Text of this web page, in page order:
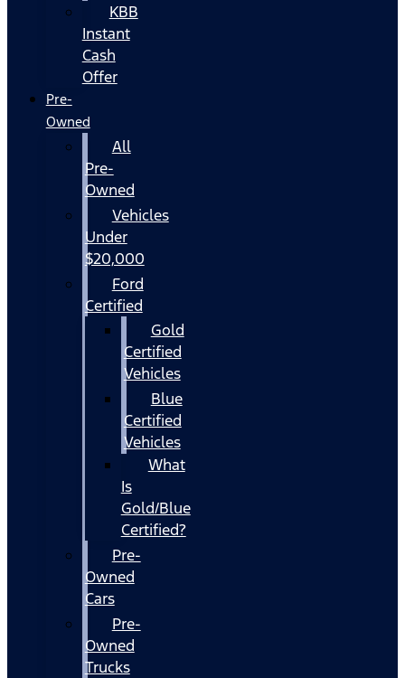
KBB
Instant
Cash
Offer
Pre-
Owned
All
Pre-
Owned
Vehicles
Under
$20,000
Ford
Certified
Gold
Certified
Vehicles
Blue
Certified
Vehicles
What
Is
Gold/Blue
Certified?
Pre-
Owned
Cars
Pre-
Owned
Trucks